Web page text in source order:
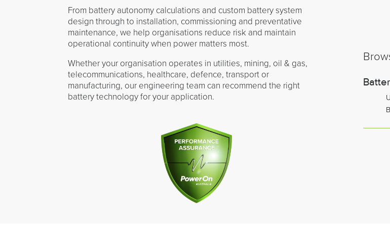
From battery autonomy calculations and custom battery system
design through to installation, commissioning and preventative
maintenance, we help organisations reduce risk and maintain
operational continuity when power matters most.
Whether your organisation operates in utilities, mining, oil & gas,
telecommunications, healthcare, defence, transport or
manufacturing, our engineering team can recommend the right
battery technology for your application.